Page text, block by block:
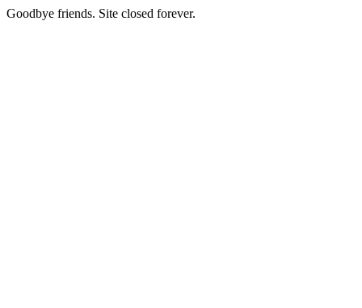
Goodbye friends. Site closed forever.